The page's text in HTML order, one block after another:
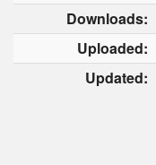
Downloads:
Uploaded:
Updated: